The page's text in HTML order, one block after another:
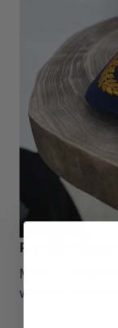
Premium Material
Made of
wrinkles,